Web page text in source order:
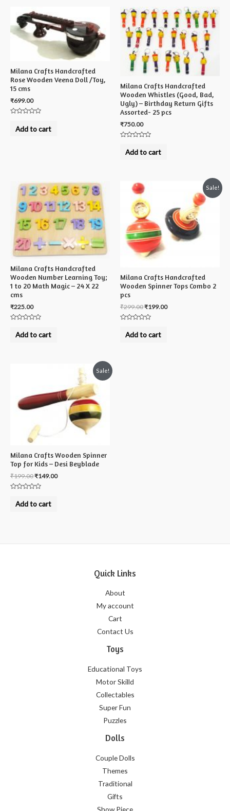
Milana Crafts Handcrafted
Rose Wooden Veena Doll /Toy,
15 cms
₹699.00
outAdd to cart
Milana Crafts Handcrafted
Wooden Whistles (Good, Bad,
Ugly) – Birthday Return Gifts
Assorted- 25 pcs
₹750.00
outAdd to cart
Milana Crafts Handcrafted
Wooden Number Learning Toy;
1 to 20 Math Magic – 24 X 22
cms
₹225.00
outAdd to cart
Sale!
Milana Crafts Handcrafted
Wooden Spinner Tops Combo 2
pcs
₹299.00₹199.00
outAdd to cart
Sale!
Milana Crafts Wooden Spinner
Top for Kids – Desi Beyblade
₹199.00₹149.00
outAdd to cart
Quick Links
About
My account
Cart
Contact Us
Toys
Educational Toys
Motor Skilld
Collectables
Super Fun
Puzzles
Dolls
Couple Dolls
Themes
Traditional
Gifts
Show Piece